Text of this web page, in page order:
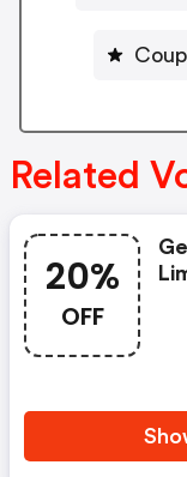
Related
20%
OFF